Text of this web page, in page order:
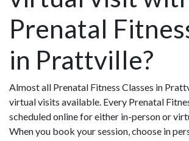
Prenatal
in Prattville?
Almost all Prenatal Fitness Classes in
virtual visits available. Every Prenatal
scheduled online for either in-person or
When you book your session, choose in